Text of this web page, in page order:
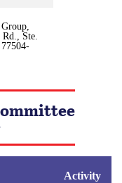
Ste.
Activity